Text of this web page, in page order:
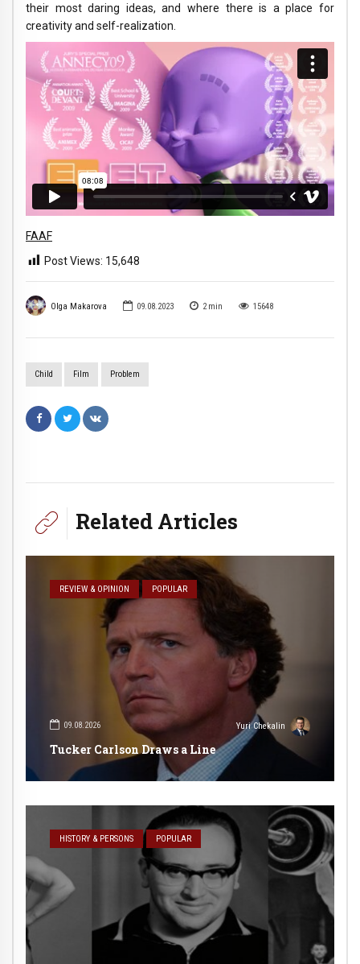
Olga Makarova 09.08.2023 2 min 15648
Child Film Problem
their most daring ideas, and where there is a place for
creativity and self-realization.
FAAF
Post Views: 15,648
Related Articles
REVIEW & OPINION POPULAR
09.08.2026 Yuri Chekalin
Tucker Carlson Draws a Line
HISTORY & PERSONS POPULAR